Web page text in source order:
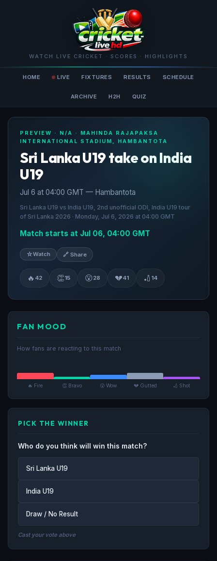
WATCH LIVE CRICKET · SCORES · HIGHLIGHTS
HOME LIVE FIXTURES RESULTS SCHEDULE
ARCHIVE H2H QUIZ
PREVIEW · N/A · MAHINDA RAJAPAKSA
INTERNATIONAL STADIUM, HAMBANTOTA
Sri Lanka U19 take on India
U19
Jul 6 at 04:00 GMT — Hambantota
Sri Lanka U19 vs India U19, 2nd unofficial ODI, India U19 tour
of Sri Lanka 2026 · Monday, Jul 6, 2026 at 04:00 GMT
Match starts at Jul 06, 04:00 GMT
☆Watch 🔗 Share
🔥 42 👏15 😮28 💔41 🏏 14
FAN MOOD
How fans are reacting to this match
🔥 Fire 👏 Bravo 😮 Wow 💔 Gutted 🏏 Shot
PICK THE WINNER
Who do you think will win this match?
Sri Lanka U19
India U19
Draw / No Result
Cast your vote above